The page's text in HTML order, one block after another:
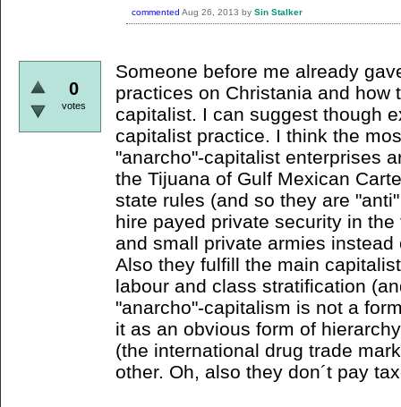
commented Aug 26, 2013 by Sin Stalker
0
votes
Someone before me already
practices on Christania and how
capitalist. I can suggest though
capitalist practice. I think the
"anarcho"-capitalist enterprises
the Tijuana of Gulf Mexican
state rules (and so they are
hire payed private security in
and small private armies
Also they fulfill the main
labour and class stratification
"anarcho"-capitalism is not a
it as an obvious form of
(the international drug trade
other. Oh, also they don´t pay